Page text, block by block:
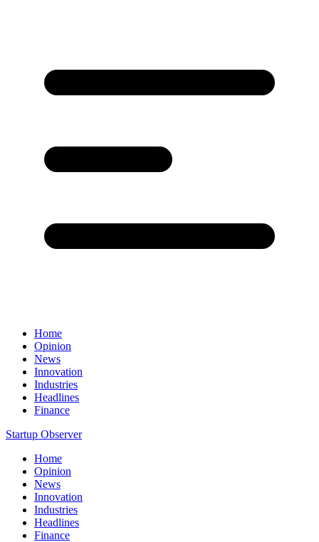
Home
Opinion
News
Innovation
Industries
Headlines
Finance
Startup Observer
Home
Opinion
News
Innovation
Industries
Headlines
Finance